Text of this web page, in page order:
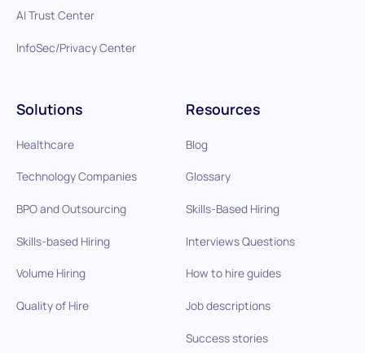
Solutions
Healthcare
Technology Companies
BPO and Outsourcing
Skills-based Hiring
Volume Hiring
Quality of Hire
Resources
Blog
Glossary
Skills-Based Hiring
Interviews Questions
How to hire guides
Job descriptions
Success stories
AI Trust Center
InfoSec/Privacy Center